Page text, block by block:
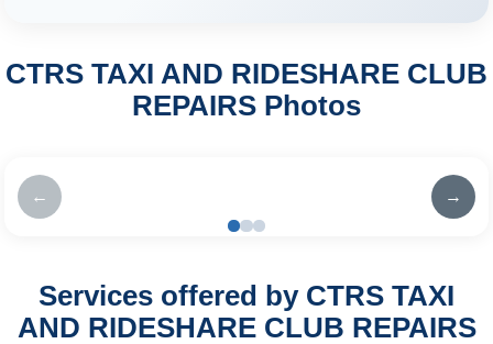
CTRS TAXI AND RIDESHARE CLUB
REPAIRS Photos
← →
Services offered by CTRS TAXI
AND RIDESHARE CLUB REPAIRS